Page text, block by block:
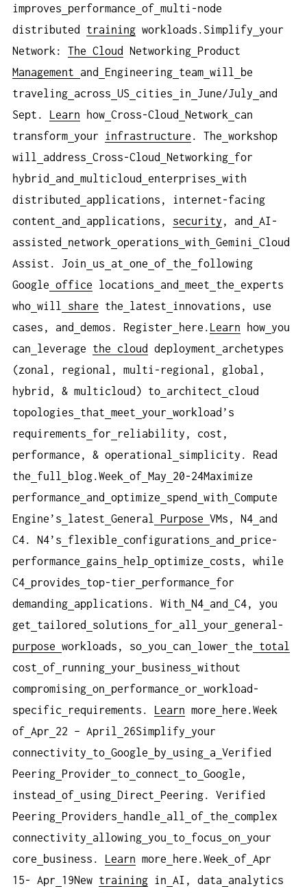
improves
performance of multi-node
distributed training workloads.Simplify
your
Network: The Cloud Networking Product
Management
and Engineering team will
be
traveling across US cities in June/July
and
Sept. Learn how Cross-Cloud Network
can
transform your infrastructure . The workshop
will
address Cross-Cloud Networking for
hybrid
and multicloud enterprises with
distributed
applications, internet-facing
content
and applications, security , and
AI-
assisted
network operations with Gemini
Cloud
Assist. Join
us at one of the
following
Google office locations and meet the experts
who will share the latest
innovations, use
cases, and
demos. Register here. Learn how you
can
leverage the cloud deployment
archetypes
(zonal, regional, multi-regional, global,
hybrid, & multicloud) to architect
cloud
topologies
that meet your workload’s
requirements
for
reliability, cost,
performance, & operational
simplicity. Read
the
full blog.Week of May
20-24Maximize
performance
and optimize spend with Compute
Engine’s
latest General Purpose VMs, N4 and
C4. N4’s
flexible configurations and
price-
performance
gains help optimize
costs, while
C4 provides top-tier performance
for
demanding applications. With N4 and
C4, you
get
tailored solutions for all your
general-
purpose workloads, so you can lower the
total
cost of running your business without
compromising on performance or workload-
specific
requirements. Learn more
here.Week
of Apr 22 – April 26Simplify
your
connectivity
to Google by using a Verified
Peering Provider to connect to Google,
instead
of using Direct
Peering. Verified
Peering Providers handle all of the
complex
connectivity
allowing you to focus on
your
core
business. Learn more here.Week of Apr
15- Apr
19New training in AI, data
analytics